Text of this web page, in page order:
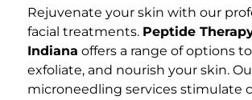
Rejuvenate your skin with our
facial treatments. Peptide
Indiana offers a range of options
exfoliate, and nourish your skin.
microneedling services stimulate